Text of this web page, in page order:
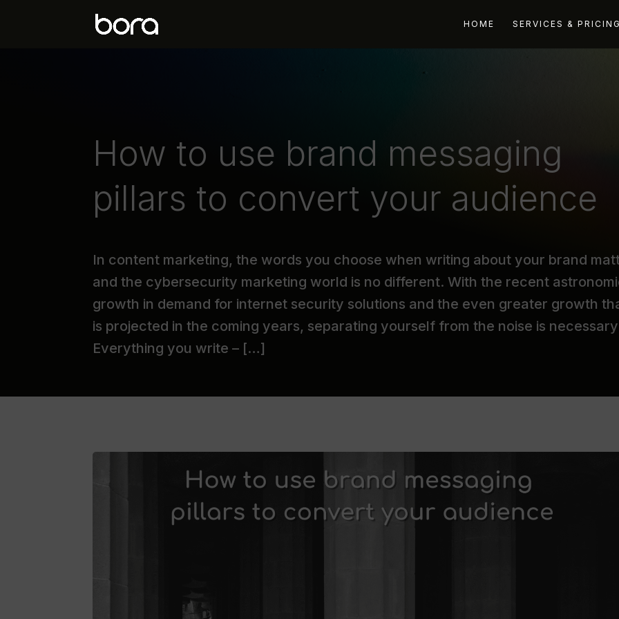
HOME SERVICES &
How to use brand messaging
pillars to convert your audience
In content marketing, the words you choose when writing about your brand
and the cybersecurity marketing world is no different. With the recent
growth in demand for internet security solutions and the even greater growth
is projected in the coming years, separating yourself from the noise is
Everything you write – […]